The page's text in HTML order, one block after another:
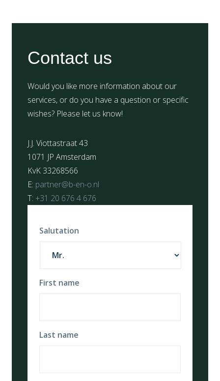
Contact us
Would you like more information about our
services, or do you have a question or specific
wishes? Please let us know!
J.J. Viottastraat 43
1071 JP Amsterdam
KvK 33268566
E: partner@b-en-o.nl
T: +31 20 676 4 676
Salutation
First name
Last name